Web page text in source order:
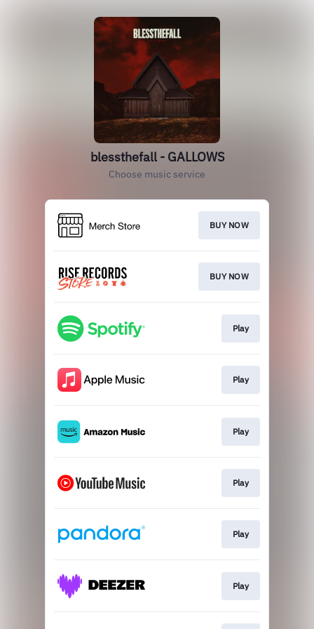
blessthefall - GALLOWS
Choose music service
BUY NOW
BUY NOW
Play
Play
Play
Play
Play
Play